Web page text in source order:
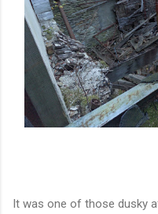
It was one of those dusky